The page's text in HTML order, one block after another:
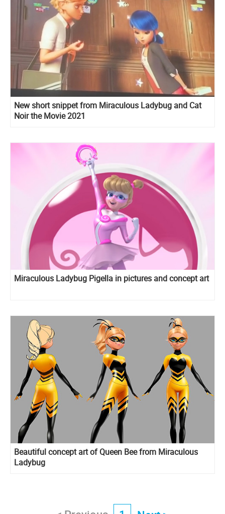
New short snippet from Miraculous Ladybug and Cat
Noir the Movie 2021
Miraculous Ladybug Pigella in pictures and concept art
Beautiful concept art of Queen Bee from Miraculous
Ladybug